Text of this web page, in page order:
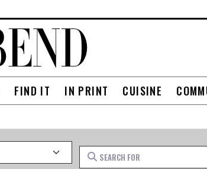
FIND IT IN PRINT CUISINE
Search for